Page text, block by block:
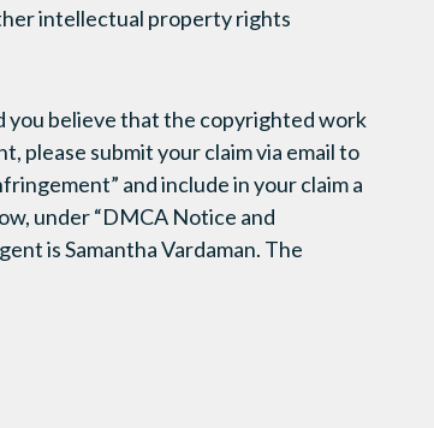
intellectual property rights
you believe that the copyrighted work
please submit your claim via email to
and include in your claim a
under “DMCA Notice and
is Samantha Vardaman. The